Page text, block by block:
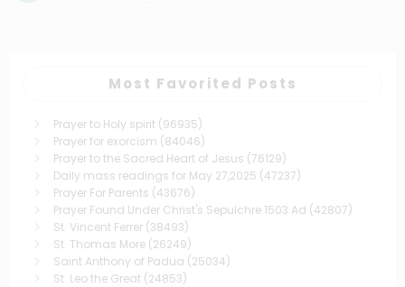
Most Favorited Posts
Prayer to Holy spirit (96935)
Prayer for exorcism (84046)
Prayer to the Sacred Heart of Jesus (76129)
Daily mass readings for May 27,2025 (47237)
Prayer For Parents (43676)
Prayer Found Under Christ's Sepulchre 1503 Ad (42807)
St. Vincent Ferrer (38493)
St. Thomas More (26249)
Saint Anthony of Padua (25034)
St. Leo the Great (24853)